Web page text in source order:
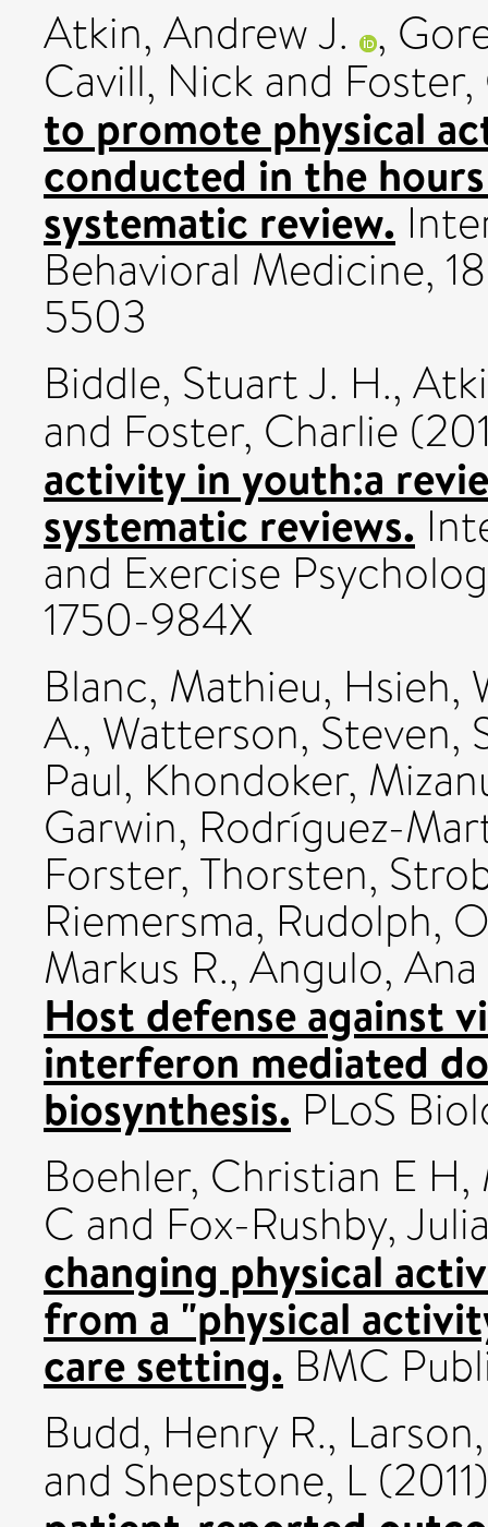
Atkin, Andrew J. ,
Cavill, Nick and
to promote physical
conducted in the
systematic review.
Behavioral Medicine,
5503
Biddle, Stuart J. H.,
and Foster, Charlie
activity in youth:a
systematic reviews.
and Exercise
1750-984X
Blanc, Mathieu, Hsieh,
A., Watterson, Steven,
Paul, Khondoker,
Garwin, Rodríguez-
Forster, Thorsten,
Riemersma, Rudolph,
Markus R., Angulo, Ana
Host defense against
interferon mediated
biosynthesis. PLoS
Boehler, Christian E H,
C and Fox-Rushby,
changing physical
from a "physical
care setting. BMC
Budd, Henry R.,
and Shepstone, L